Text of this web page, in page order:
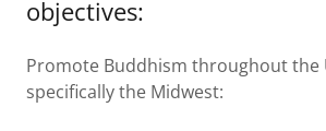
objectives:
Promote Buddhism throughout the
specifically the Midwest: